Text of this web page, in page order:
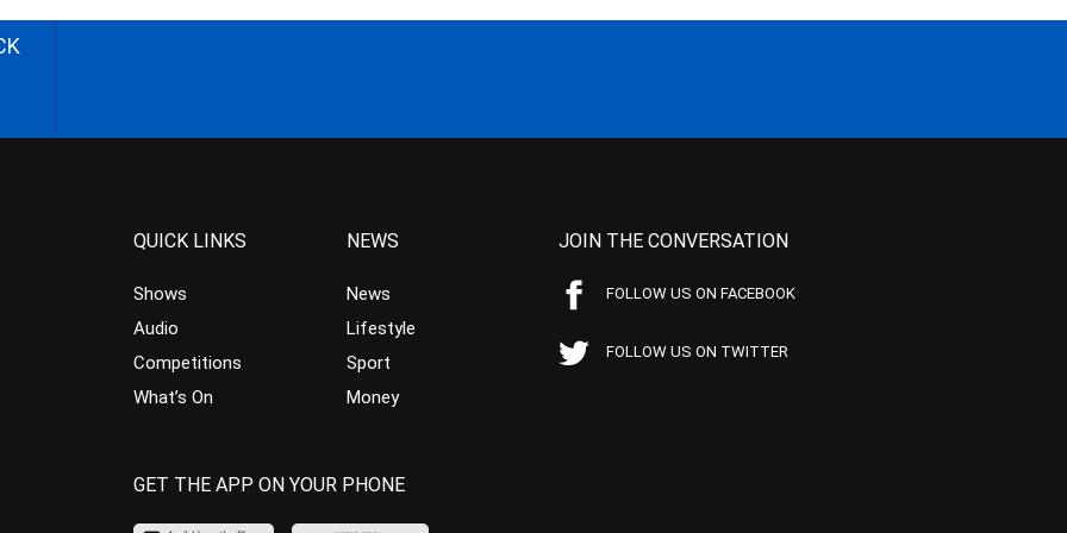
QUICK LINKS
Shows
Audio
Competitions
What’s On
NEWS
News
Lifestyle
Sport
Money
JOIN THE CONVERSATION
FOLLOW US ON FACEBOOK
FOLLOW US ON TWITTER
GET THE APP ON YOUR PHONE